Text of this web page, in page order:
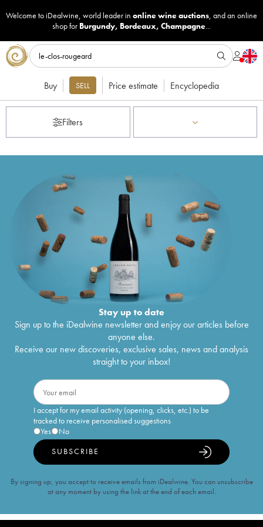
Welcome to iDealwine, world leader in online wine auctions, and an online
shop for Burgundy, Bordeaux, Champagne...
Buy SELL Price estimate Encyclopedia
Filters
Stay up to date
Sign up to the iDealwine newsletter and enjoy our articles before
anyone else.
Receive our new discoveries, exclusive sales, news and analysis
straight to your inbox!
I accept for my email activity (opening, clicks, etc.) to be
tracked to receive personalised suggestions
Yes
No
SUBSCRIBE
By signing up, you accept to receive emails from iDealwine. You can unsubscribe
at any moment by using the link at the end of each email.